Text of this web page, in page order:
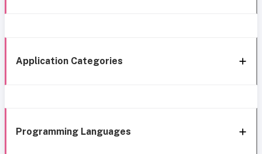
Application Categories
Programming Languages